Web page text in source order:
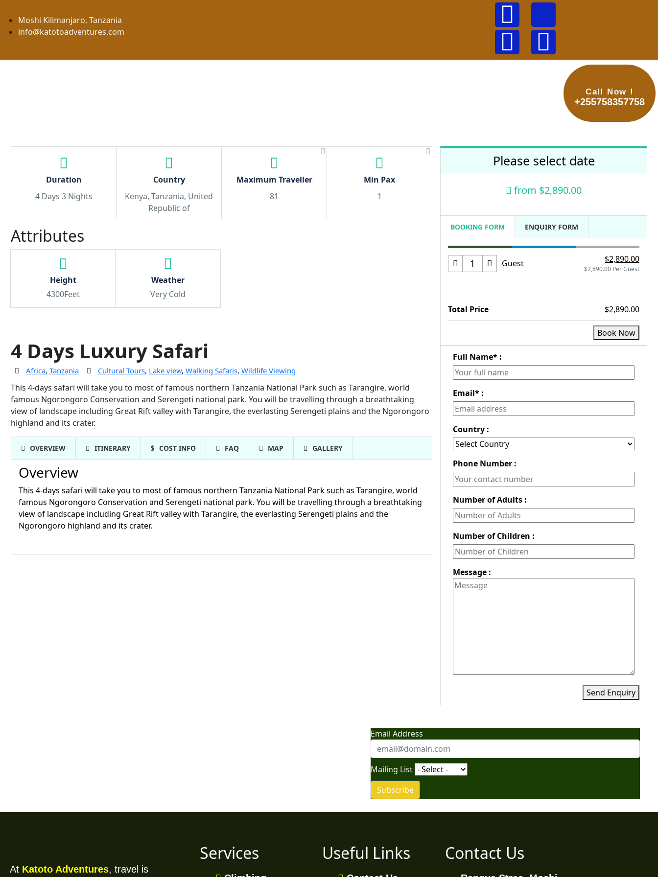
Moshi Kilimanjaro, Tanzania
info@katotoadventures.com
Call Now !
+255758357758
Duration
4 Days 3 Nights
Country
Kenya, Tanzania, United
Republic of
Maximum Traveller
81
Min Pax
1
Attributes
Height
4300Feet
Weather
Very Cold
4 Days Luxury Safari
Africa, Tanzania Cultural Tours, Lake view, Walking Safaris, Wildlife Viewing
This 4-days safari will take you to most of famous northern Tanzania National Park such as Tarangire, world
famous Ngorongoro Conservation and Serengeti national park. You will be travelling through a breathtaking
view of landscape including Great Rift valley with Tarangire, the everlasting Serengeti plains and the Ngorongoro
highland and its crater.
OVERVIEW ITINERARY COST INFO FAQ MAP GALLERY
Overview
This 4-days safari will take you to most of famous northern Tanzania National Park such as Tarangire, world
famous Ngorongoro Conservation and Serengeti national park. You will be travelling through a breathtaking
view of landscape including Great Rift valley with Tarangire, the everlasting Serengeti plains and the
Ngorongoro highland and its crater.
Please select date
from $2,890.00
BOOKING FORM ENQUIRY FORM
Guest $2,890.00
$2,890.00 Per Guest
Total Price $2,890.00
Book Now
Full Name* :
Email* :
Country :
Phone Number :
Number of Adults :
Number of Children :
Message :
Send Enquiry
Email Address
Mailing List
Subscribe
At Katoto Adventures, travel is
Services Useful Links Contact Us